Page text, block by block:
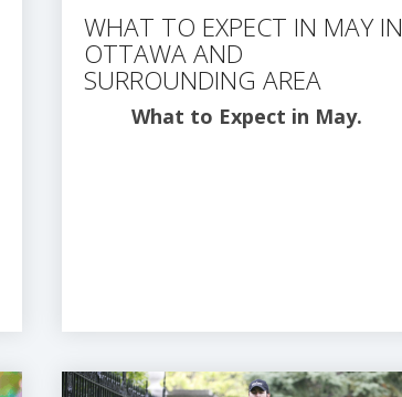
WHAT TO EXPECT IN MAY IN
OTTAWA AND
SURROUNDING AREA
What to Expect in May.